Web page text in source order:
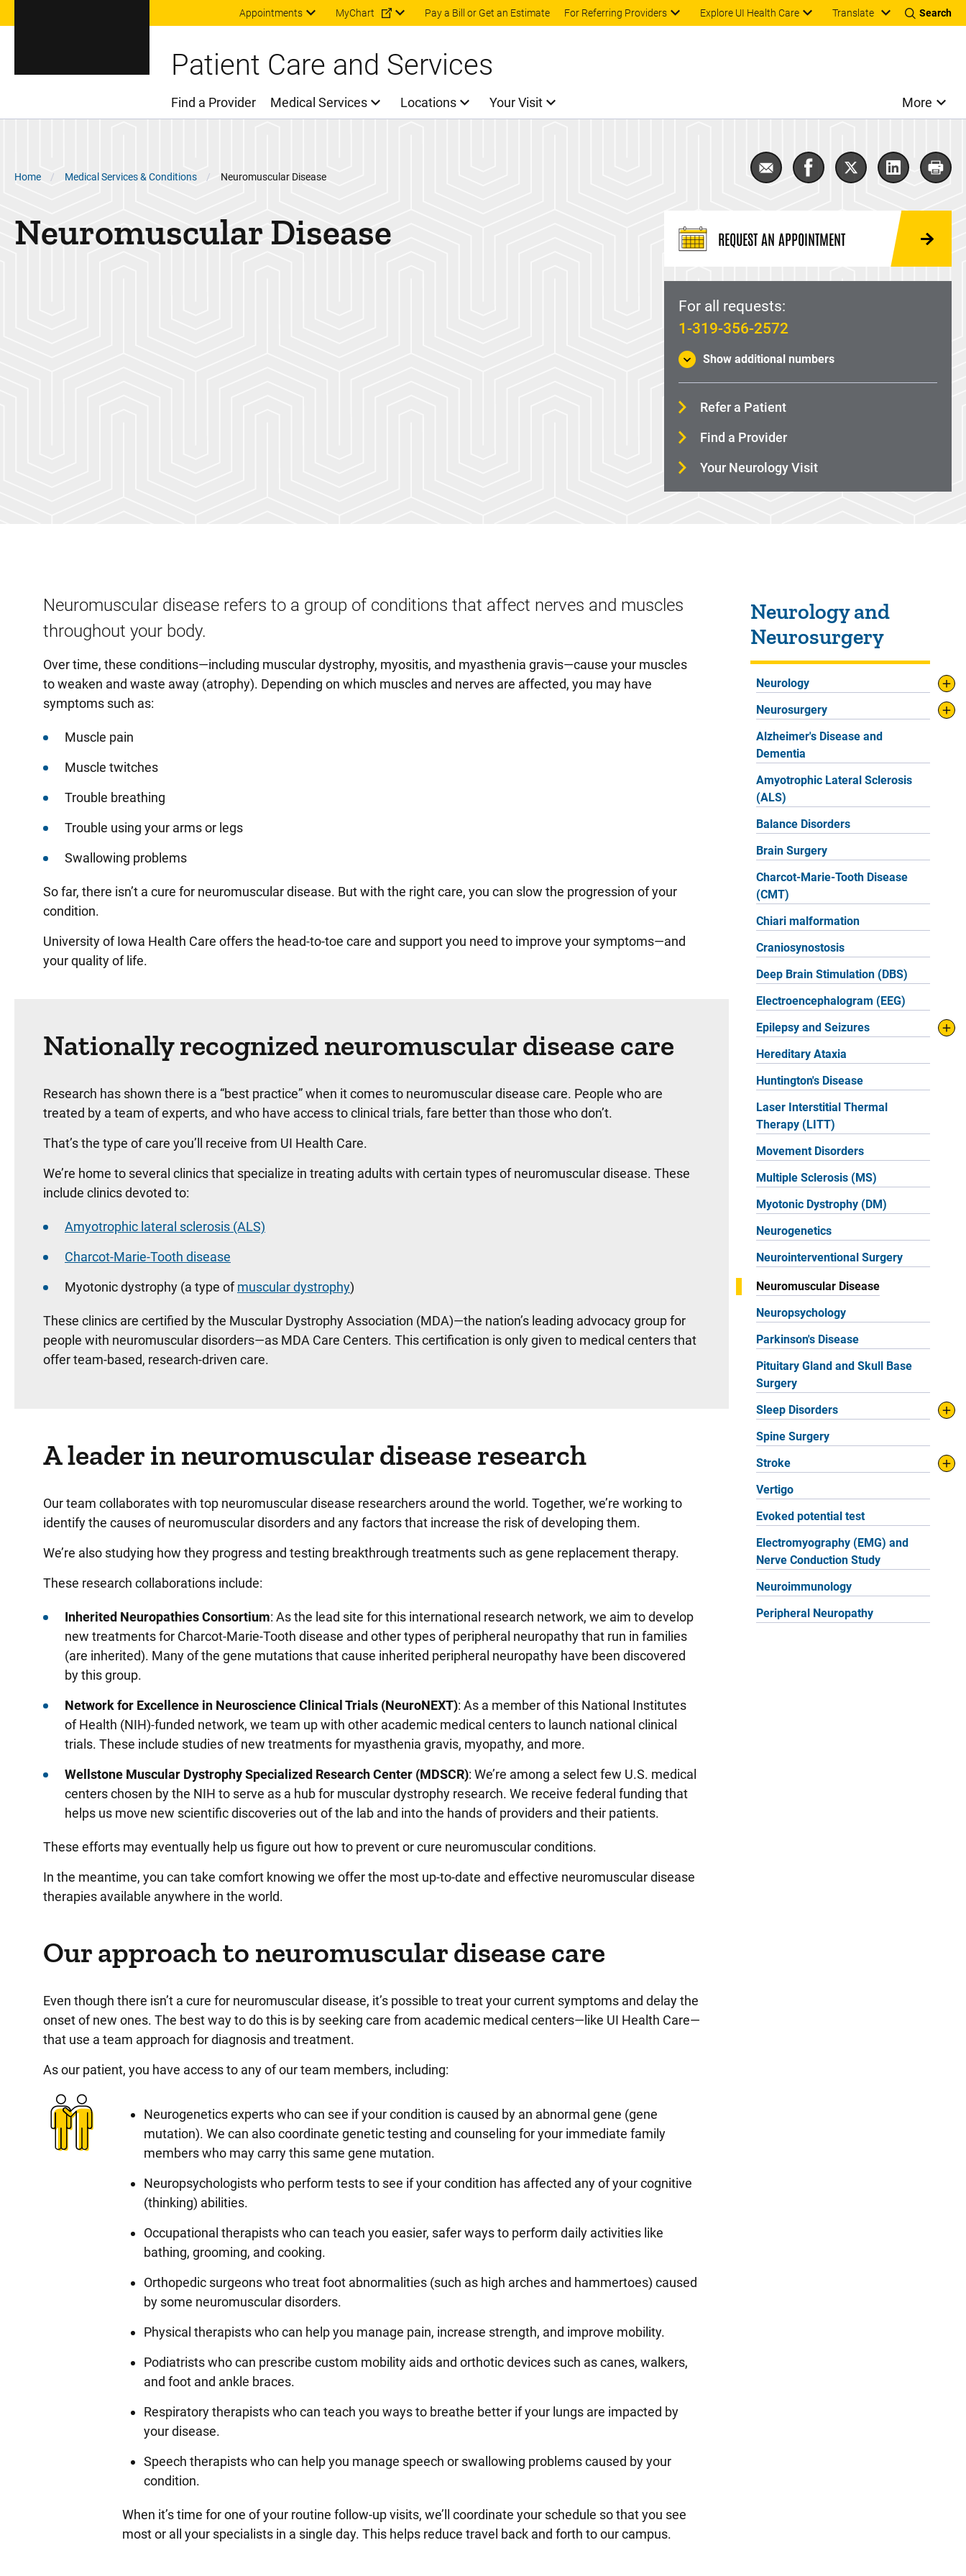
Skip to main content
Appointments MyChart Pay a Bill or Get an Estimate For Referring Providers Explore UI Health Care Translate Search
Patient Care and Services
Main Menu
Find a Provider Medical Services Locations Your Visit More
Breadcrumb
Home Medical Services & Conditions Neuromuscular Disease Email Neuromuscular Disease
Share Neuromuscular
Share Share Print
Neuromuscular Disease REQUEST AN APPOINTMENT
For all requests:
1-319-356-2572
Show additional numbers
Refer a Patient
Find a Provider
Your Neurology Visit
Neuromuscular disease refers to a group of conditions that affect nerves and muscles
throughout your body.
Over time, these conditions—including muscular dystrophy, myositis, and myasthenia gravis—cause your muscles
to weaken and waste away (atrophy). Depending on which muscles and nerves are affected, you may have
symptoms such as:
Muscle pain
Muscle twitches
Trouble breathing
Trouble using your arms or legs
Swallowing problems
So far, there isn’t a cure for neuromuscular disease. But with the right care, you can slow the progression of your
condition.
University of Iowa Health Care offers the head-to-toe care and support you need to improve your symptoms—and
your quality of life.
Nationally recognized neuromuscular disease care
Research has shown there is a “best practice” when it comes to neuromuscular disease care. People who are
treated by a team of experts, and who have access to clinical trials, fare better than those who don’t.
That’s the type of care you’ll receive from UI Health Care.
We’re home to several clinics that specialize in treating adults with certain types of neuromuscular disease. These
include clinics devoted to:
Amyotrophic lateral sclerosis (ALS)
Charcot-Marie-Tooth disease
Myotonic dystrophy (a type ofmuscular dystrophy)
These clinics are certified by the Muscular Dystrophy Association (MDA)—the nation’s leading advocacy group for
people with neuromuscular disorders—as MDA Care Centers. This certification is only given to medical centers that
offer team-based, research-driven care.
A leader in neuromuscular disease research
Our team collaborates with top neuromuscular disease researchers around the world. Together, we’re working to
identify the causes of neuromuscular disorders and any factors that increase the risk of developing them.
We’re also studying how they progress and testing breakthrough treatments such as gene replacement therapy.
These research collaborations include:
Inherited Neuropathies Consortium: As the lead site for this international research network, we aim to develop
new treatments for Charcot-Marie-Tooth disease and other types of peripheral neuropathy that run in families
(are inherited). Many of the gene mutations that cause inherited peripheral neuropathy have been discovered
by this group.
Network for Excellence in Neuroscience Clinical Trials (NeuroNEXT): As a member of this National Institutes
of Health (NIH)-funded network, we team up with other academic medical centers to launch national clinical
trials. These include studies of new treatments for myasthenia gravis, myopathy, and more.
Wellstone Muscular Dystrophy Specialized Research Center (MDSCR): We’re among a select few U.S. medical
centers chosen by the NIH to serve as a hub for muscular dystrophy research. We receive federal funding that
helps us move new scientific discoveries out of the lab and into the hands of providers and their patients.
These efforts may eventually help us figure out how to prevent or cure neuromuscular conditions.
In the meantime, you can take comfort knowing we offer the most up-to-date and effective neuromuscular disease
therapies available anywhere in the world.
Our approach to neuromuscular disease care
Even though there isn’t a cure for neuromuscular disease, it’s possible to treat your current symptoms and delay the
onset of new ones. The best way to do this is by seeking care from academic medical centers—like UI Health Care—
that use a team approach for diagnosis and treatment.
As our patient, you have access to any of our team members, including:
Neurogenetics experts who can see if your condition is caused by an abnormal gene (gene
mutation). We can also coordinate genetic testing and counseling for your immediate family
members who may carry this same gene mutation.
Neuropsychologists who perform tests to see if your condition has affected any of your cognitive
(thinking) abilities.
Occupational therapists who can teach you easier, safer ways to perform daily activities like
bathing, grooming, and cooking.
Orthopedic surgeons who treat foot abnormalities (such as high arches and hammertoes) caused
by some neuromuscular disorders.
Physical therapists who can help you manage pain, increase strength, and improve mobility.
Podiatrists who can prescribe custom mobility aids and orthotic devices such as canes, walkers,
and foot and ankle braces.
Respiratory therapists who can teach you ways to breathe better if your lungs are impacted by
your disease.
Speech therapists who can help you manage speech or swallowing problems caused by your
condition.
When it’s time for one of your routine follow-up visits, we’ll coordinate your schedule so that you see
most or all your specialists in a single day. This helps reduce travel back and forth to our campus.
Neurology and
Neurosurgery
Neurology
Neurosurgery
Alzheimer's Disease and
Dementia
Amyotrophic Lateral Sclerosis
(ALS)
Balance Disorders
Brain Surgery
Charcot-Marie-Tooth Disease
(CMT)
Chiari malformation
Craniosynostosis
Deep Brain Stimulation (DBS)
Electroencephalogram (EEG)
Epilepsy and Seizures
Hereditary Ataxia
Huntington's Disease
Laser Interstitial Thermal
Therapy (LITT)
Movement Disorders
Multiple Sclerosis (MS)
Myotonic Dystrophy (DM)
Neurogenetics
Neurointerventional Surgery
Neuromuscular Disease
Neuropsychology
Parkinson's Disease
Pituitary Gland and Skull Base
Surgery
Sleep Disorders
Spine Surgery
Stroke
Vertigo
Evoked potential test
Electromyography (EMG) and
Nerve Conduction Study
Neuroimmunology
Peripheral Neuropathy